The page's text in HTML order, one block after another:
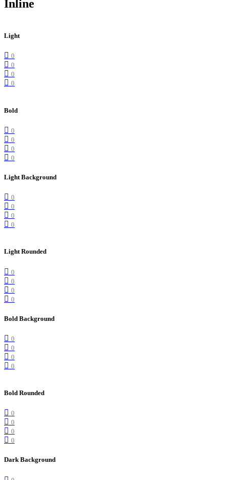
Inline
Light
0
0
0
0
Bold
0
0
0
0
Light Background
0
0
0
0
Light Rounded
0
0
0
0
Bold Background
0
0
0
0
Bold Rounded
0
0
0
0
Dark Background